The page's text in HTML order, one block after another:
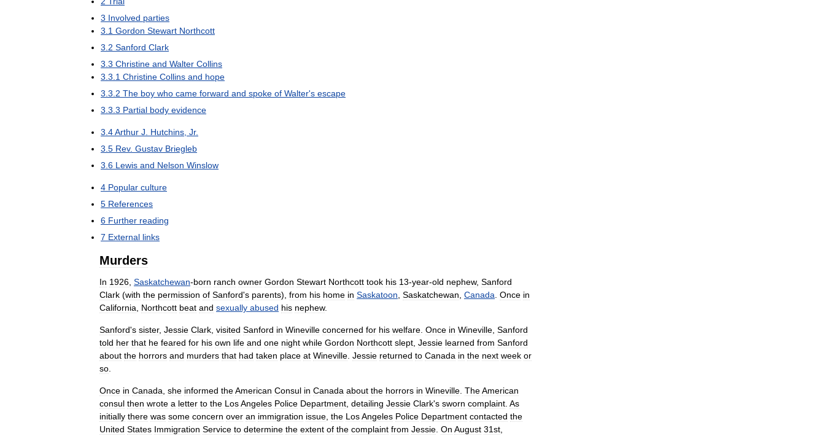
3 Involved parties
3 1 Gordon Stewart Northcott
3 2 Sanford Clark
3 3 Christine and Walter Collins
3 3 1 Christine Collins and hope
3 3 2 The boy who came forward and spoke of Walter's escape
3 3 3 Partial body evidence
3 4Arthur J Hutchins Jr.
3 5 Rev. Gustav Briegleb
3 6 Lewis and Nelson Winslow
4 Popular culture
5 References
6 Further reading
7 External links
Murders
In 1926 Saskatchewan-born ranch owner Gordon Stewart Northcott took his 13-year-old nephew, Sanford
Clark (with the permission of Sanford's parents), from his home in Saskatoon Saskatchewan Canada Once in
California
Northcott beat and sexually abused his nephew.
Sanford's sister, Jessie Clark visited Sanford in Wineville concerned for his welfare Once in Wineville Sanford
told her that he feared for his own life and one night while Gordon Northcott slept Jessie learned from Sanford
about the horrors and murders that had taken place at Wineville Jessie returned to Canada in the next week or
so
Once in Canada she informed theAmerican Consul in Canada about the horrors in Wineville TheAmerican
consul then wrote a letter to the LosAngeles Police Department detailing Jessie Clark's sworn complaint As
initially there was some concern over an immigration issue the LosAngeles Police Department contacted the
United States Immigration Service to determine the extent of the complaint from Jessie On August 31st